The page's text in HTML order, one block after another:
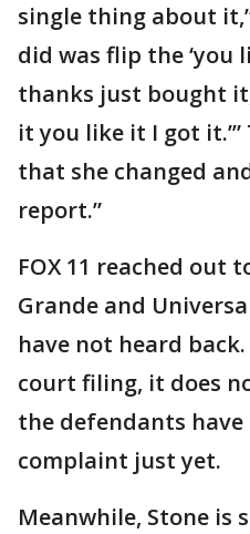
single thing about
did was flip the ‘you
thanks just bought
it you like it I got
that she changed
report.”
FOX 11 reached out
Grande and
have not heard
court filing, it does
the defendants
complaint just yet.
Meanwhile, Stone is